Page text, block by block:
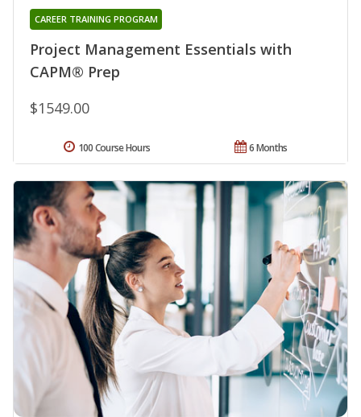
Project Management Essentials with
CAPM® Prep
CAREER TRAINING PROGRAM
$1549.00
6 Months
100 Course Hours